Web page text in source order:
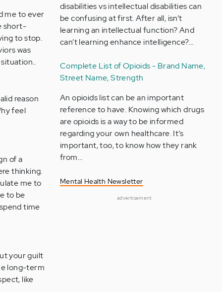
me to ever
short-
to stop.
was
reason
feel
of a
thinking.
me to
to be
time
your guilt
long-term
like
disabilities vs intellectual disabilities can
be confusing at first. After all, isn’t
learning an intellectual function? And
can’t learning enhance intelligence?…
Complete List of Opioids - Brand Name,
Street Name, Strength
An opioids list can be an important
reference to have. Knowing which drugs
are opioids is a way to be informed
regarding your own healthcare. It’s
important, too, to know how they rank
from…
Mental Health Newsletter
advertisement